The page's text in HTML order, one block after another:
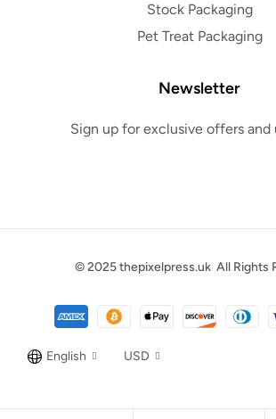
Stock Packaging
Pet Treat Packaging
Newsletter
Sign up for exclusive offers and
© 2025thepixelpress.ukAll Rights
English USD